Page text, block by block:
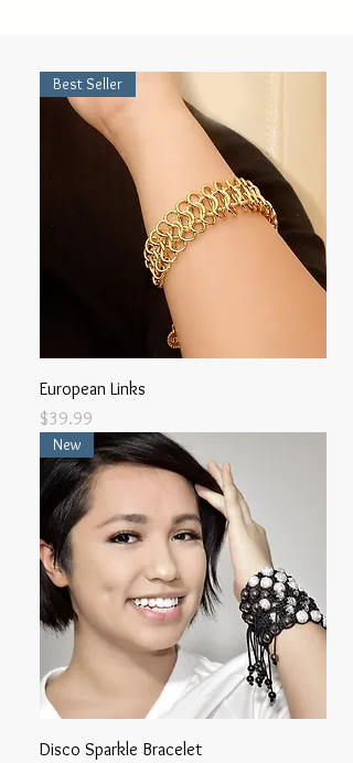
Best Seller
European Links
Price
$39.99
New
Disco Sparkle Bracelet